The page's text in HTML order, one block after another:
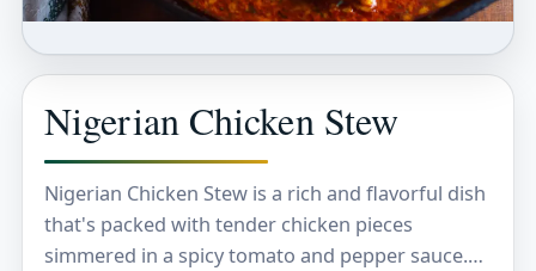
Nigerian Chicken Stew
Nigerian Chicken Stew is a rich and flavorful dish
that's packed with tender chicken pieces
simmered in a spicy tomato and pepper sauce.